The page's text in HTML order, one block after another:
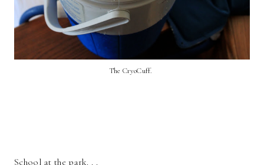
The CryoCuff.
School at the park. . .